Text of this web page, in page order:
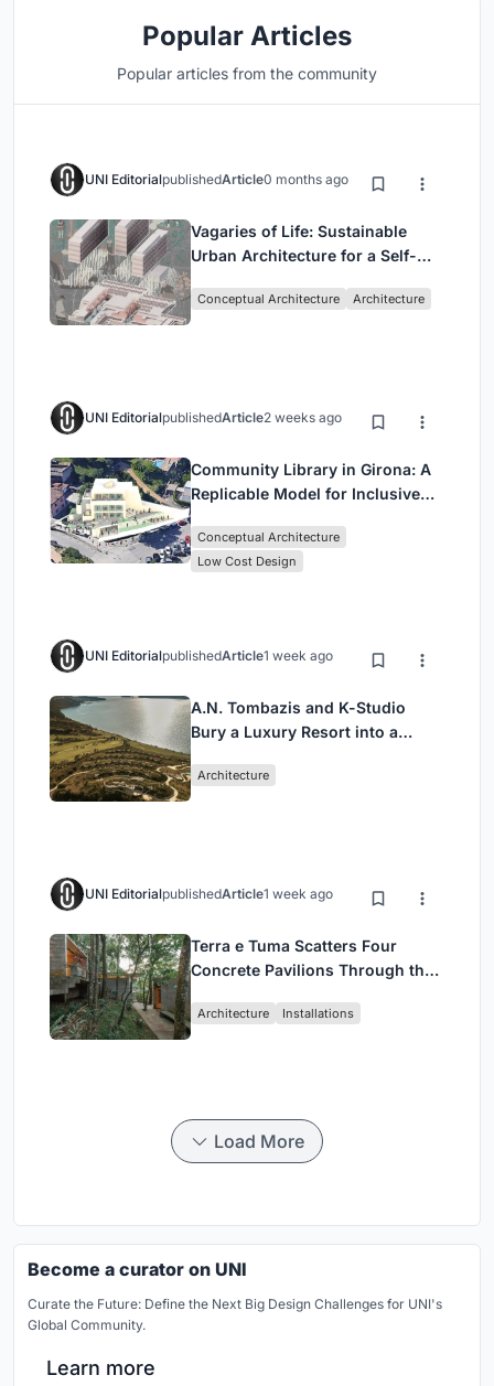
Popular Articles
Popular articles from the community
UNI EditorialpublishedArticle0 months ago
Vagaries of Life: Sustainable
Urban Architecture for a Self-
Singapore
Conceptual Architecture Architecture
UNI EditorialpublishedArticle2 weeks ago
Community Library in Girona: A
Replicable Model for Inclusive
Conceptual Architecture
Low Cost Design
UNI EditorialpublishedArticle1 week ago
A.N. Tombazis and K-Studio
Bury a Luxury Resort into a
Architecture
UNI EditorialpublishedArticle1 week ago
Terra e Tuma Scatters Four
Concrete Pavilions Through the
Architecture Installations
Load More
Become a curator on UNI
Curate the Future: Define the Next Big Design Challenges for UNI's
Global Community.
Learn more